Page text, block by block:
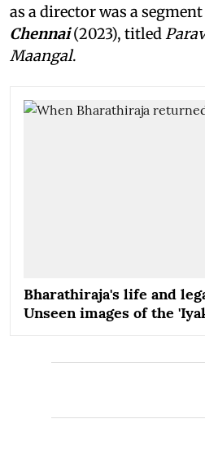
as a director was a
Chennai(2023), titled
Maangal.
Bharathiraja's life and
Unseen images of the